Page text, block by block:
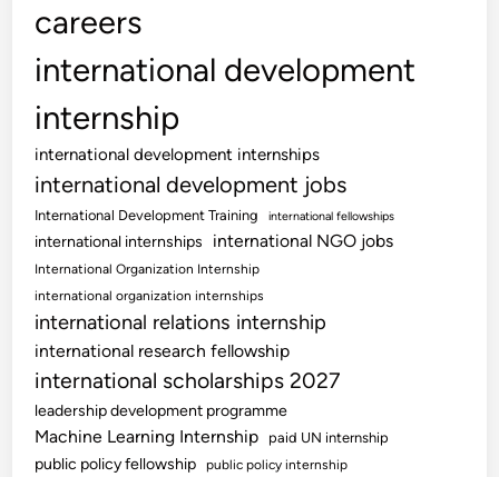
careers
international development
internship
international development internships
international development jobs
International Development Training international fellowships
international internships international NGO jobs
International Organization Internship
international organization internships
international relations internship
international research fellowship
international scholarships 2027
leadership development programme
Machine Learning Internship paid UN internship
public policy fellowship public policy internship